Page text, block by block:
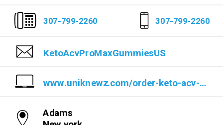
307-799-2260 307-799-2260
KetoAcvProMaxGummiesUS
www.uniknewz.com/order-keto-acv-pro-max-gummies
Adams